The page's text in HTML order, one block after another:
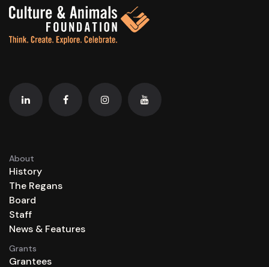
About
History
The Regans
Board
Staff
News & Features
Grants
Grantees